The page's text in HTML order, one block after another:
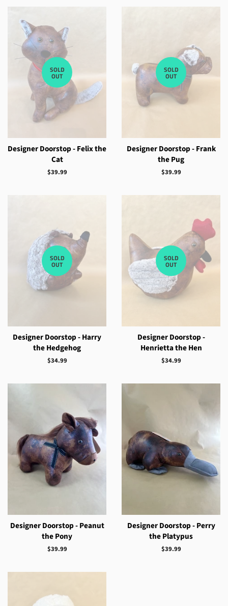
SOLD
OUT
Designer Doorstop - Felix the
Cat
Regular
$39.99
SOLD
OUT
Designer Doorstop - Frank
the Pug
Regular
$39.99
SOLD
OUT
Designer Doorstop - Harry
the Hedgehog
Regular
$34.99
SOLD
OUT
Designer Doorstop -
Henrietta the Hen
Regular
$34.99
Designer Doorstop - Peanut
the Pony
Regular
$39.99
Designer Doorstop - Perry
the Platypus
Regular
$39.99